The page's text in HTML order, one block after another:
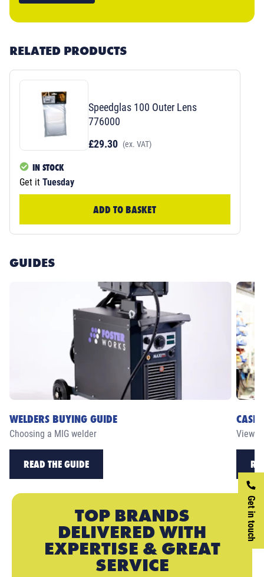
Get in touch
RELATED PRODUCTS
Speedglas 100 Outer Lens
776000
£29.30 (ex. VAT)
IN STOCK
Get it Tuesday
ADD TO BASKET
GUIDES
WELDERS BUYING GUIDE
Choosing a MIG welder
READ THE GUIDE
CASE
View
TOP BRANDS
DELIVERED WITH
EXPERTISE & GREAT
SERVICE